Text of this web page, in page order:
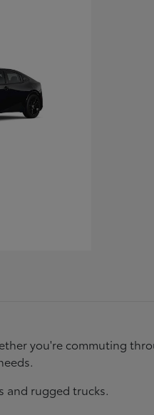
you're commuting
and rugged trucks.